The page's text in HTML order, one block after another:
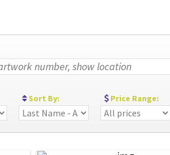
Sort By: Price Range: